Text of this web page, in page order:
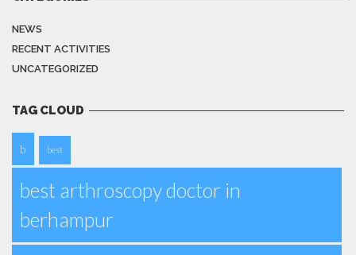
NEWS
RECENT ACTIVITIES
UNCATEGORIZED
TAG CLOUD
b best
best arthroscopy doctor in
berhampur